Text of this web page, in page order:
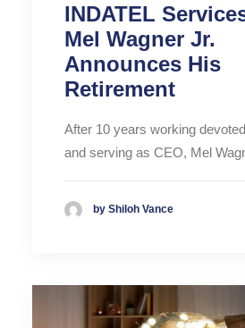
INDATEL
Mel Wagner Jr.
Announces His
Retirement
After 10 years working
and serving as CEO, Mel
by Shiloh Vance